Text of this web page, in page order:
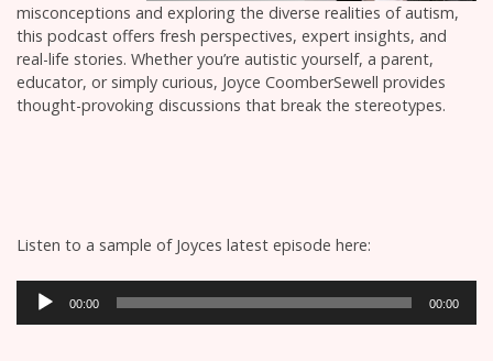
misconceptions and exploring the diverse realities of autism,
this podcast offers fresh perspectives, expert insights, and
real-life stories. Whether you’re autistic yourself, a parent,
educator, or simply curious, Joyce CoomberSewell provides
thought-provoking discussions that break the stereotypes.
Listen to a sample of Joyces latest episode here:
Audio
Player
00:00 00:00